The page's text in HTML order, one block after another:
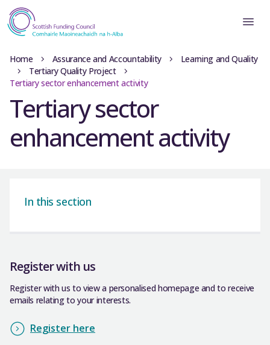
Home Assurance and Accountability
Learning and Quality
Tertiary Quality Project
Tertiary sector enhancement activity
Tertiary sector
enhancement activity
In this section
Register with us
Register with us to view a personalised homepage and to receive
emails relating to your interests.
Register here